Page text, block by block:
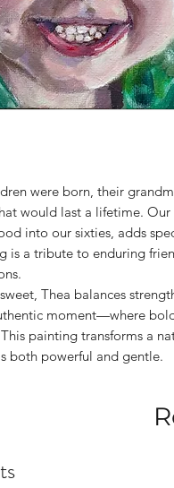
were born, their
would last a lifetime. Our
into our sixties, adds
is a tribute to enduring
Thea balances
moment—where
painting transforms a
both powerful and gentle.